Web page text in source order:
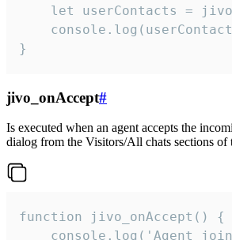
let userContacts =
}
jivo_onAccept#
Is executed when an agent accepts the
dialog from the Visitors/All chats sections of
function jivo_onAccept() {